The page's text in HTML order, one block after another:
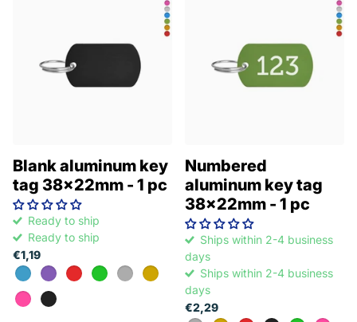
Blank aluminum key
tag 38x22mm - 1 pc
Ready to ship
Ready to ship
€1,19
Numbered
aluminum key tag
38x22mm - 1 pc
Ships within 2-4 business
days
Ships within 2-4 business
days
€2,29